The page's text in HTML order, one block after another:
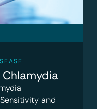
and